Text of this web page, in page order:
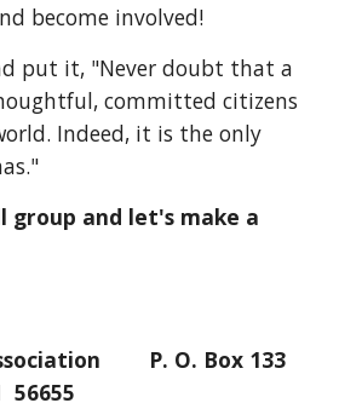
become involved!
put it, "Never doubt that a
committed citizens
Indeed, it is the only
group and let's make a
P. O. Box 133
MN 56655